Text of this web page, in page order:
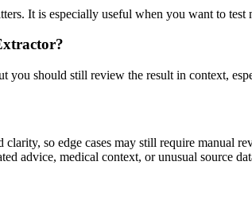
It is especially useful when you want to
you should still review the result in context,
so edge cases may still require manual
advice, medical context, or unusual source